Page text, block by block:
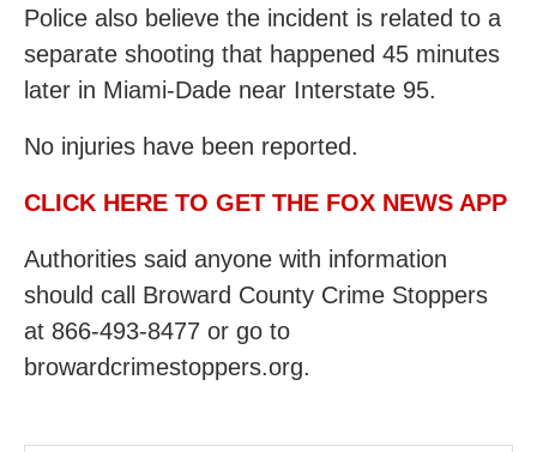
Police also believe the incident is related to a
separate shooting that happened 45 minutes
later in Miami-Dade near Interstate 95.
No injuries have been reported.
CLICK HERE TO GET THE FOX NEWS APP
Authorities said anyone with information
should call Broward County Crime Stoppers
at 866-493-8477 or go to
browardcrimestoppers.org.